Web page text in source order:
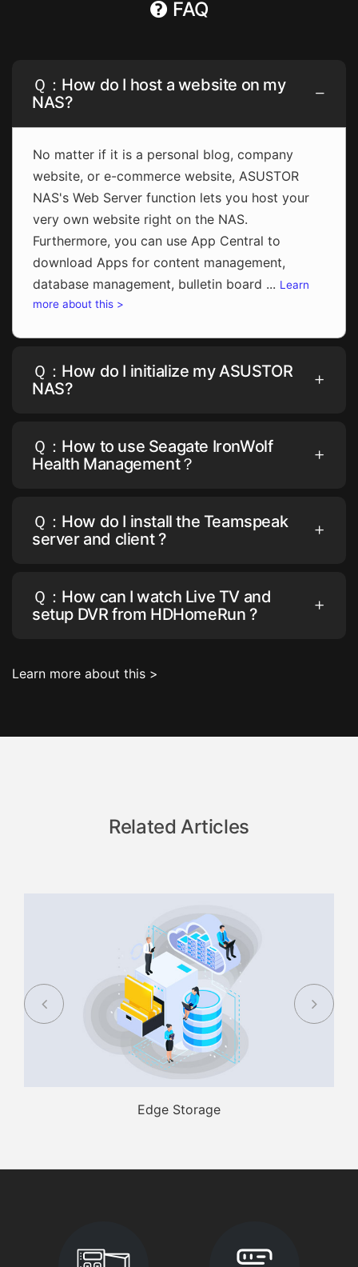
FAQ
Ｑ：How do I host a website on my
NAS?
No matter if it is a personal blog, company
website, or e-commerce website, ASUSTOR
NAS's Web Server function lets you host your
very own website right on the NAS.
Furthermore, you can use App Central to
download Apps for content management,
database management, bulletin board ... Learn
more about this >
Ｑ：How do I initialize my ASUSTOR
NAS?
Ｑ：How to use Seagate IronWolf
Health Management？
Ｑ：How do I install the Teamspeak
server and client ?
Ｑ：How can I watch Live TV and
setup DVR from HDHomeRun ?
Learn more about this >
Related Articles
Edge Storage